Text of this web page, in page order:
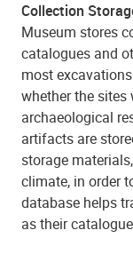
Collection
Museum stores
catalogues and
most
whether the
archaeological
artifacts are
storage
climate, in order
database helps
as their